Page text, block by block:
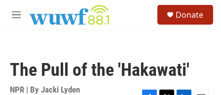
M
Donate
The Pull of the 'Hakawati'
NPR | By Jacki Lyden